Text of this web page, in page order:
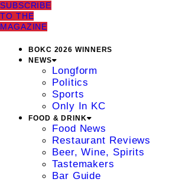
SUBSCRIBE
TO THE
MAGAZINE
BOKC 2026 WINNERS
NEWS
Longform
Politics
Sports
Only In KC
FOOD & DRINK
Food News
Restaurant Reviews
Beer, Wine, Spirits
Tastemakers
Bar Guide